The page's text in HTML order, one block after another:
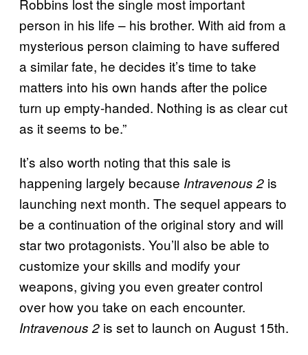
Robbins lost the single most important
person in his life – his brother. With aid from a
mysterious person claiming to have suffered
a similar fate, he decides it’s time to take
matters into his own hands after the police
turn up empty-handed. Nothing is as clear cut
as it seems to be.”
It’s also worth noting that this sale is
happening largely because Intravenous 2 is
launching next month. The sequel appears to
be a continuation of the original story and will
star two protagonists. You’ll also be able to
customize your skills and modify your
weapons, giving you even greater control
over how you take on each encounter.
Intravenous 2 is set to launch on August 15th.